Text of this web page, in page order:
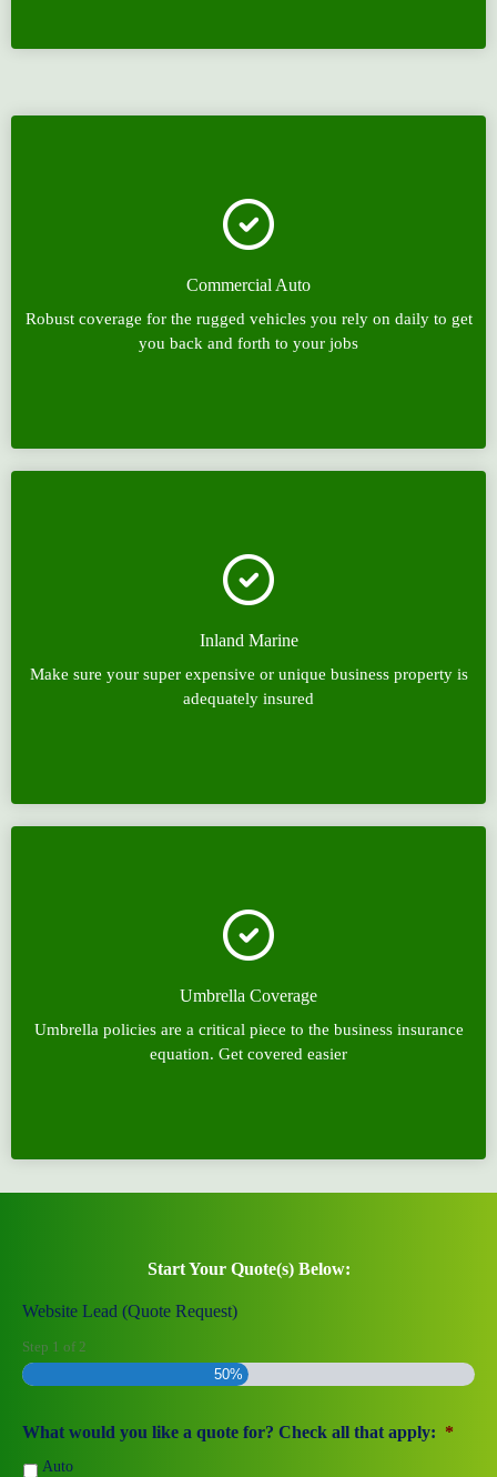
Commercial Auto
Robust coverage for the rugged vehicles you rely on daily to get
you back and forth to your jobs
Inland Marine
Make sure your super expensive or unique business property is
adequately insured
Umbrella Coverage
Umbrella policies are a critical piece to the business insurance
equation. Get covered easier
Start Your Quote(s) Below:
Website Lead (Quote Request)
Step 1 of 2
50%
What would you like a quote for? Check all that apply: *
Auto